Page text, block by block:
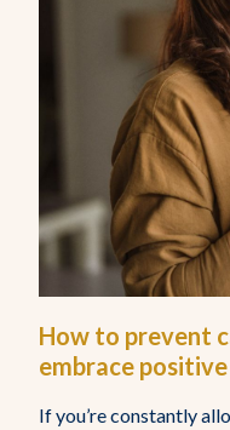
Home
About
Who
How to prevent
embrace
If you’re constantly